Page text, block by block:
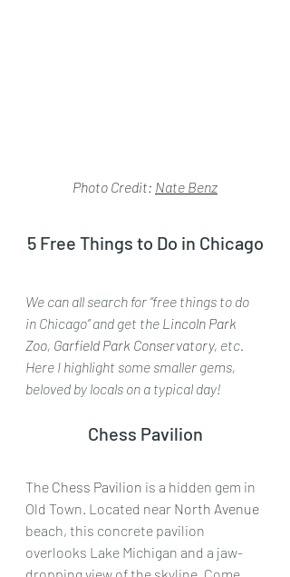
Photo Credit: Nate Benz
5 Free Things to Do in Chicago
We can all search for “free things to do
in Chicago” and get the Lincoln Park
Zoo, Garfield Park Conservatory, etc.
Here I highlight some smaller gems,
beloved by locals on a typical day!
Chess Pavilion
The Chess Pavilion is a hidden gem in
Old Town. Located near North Avenue
beach, this concrete pavilion
overlooks Lake Michigan and a jaw-